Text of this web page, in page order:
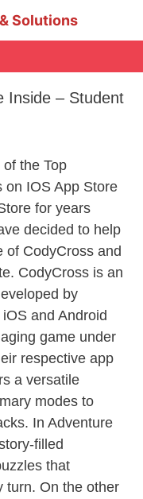
Solutions
Inside – Student
the Top
on IOS App Store
for years
decided to help
of CodyCross and
CodyCross is an
by
and Android
game under
respective app
a versatile
modes to
In Adventure
filled
that
turn. On the other